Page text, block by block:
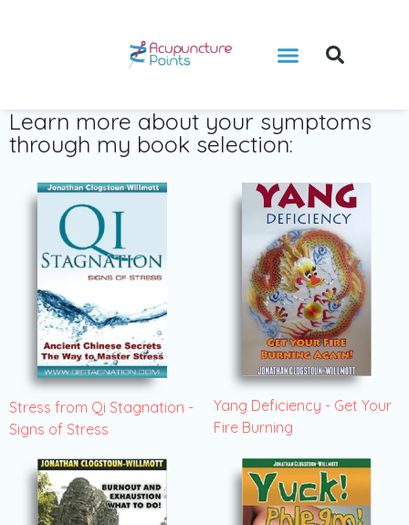
Learn more about your symptoms
through my book selection:
Stress from Qi Stagnation -
Signs of Stress
Yang Deficiency - Get Your
Fire Burning